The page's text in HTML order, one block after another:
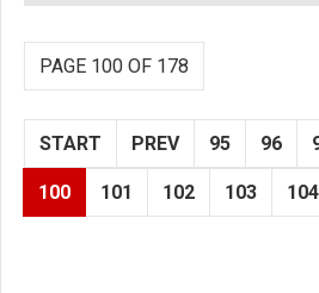
PAGE 100 OF 178
START PREV 95 96
100 101 102 103 104